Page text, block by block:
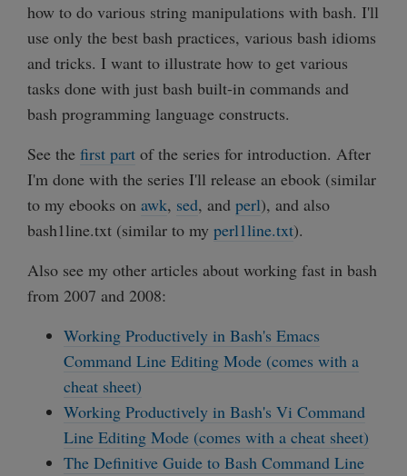
how to do various string manipulations with bash. I'll
use only the best bash practices, various bash idioms
and tricks. I want to illustrate how to get various
tasks done with just bash built-in commands and
bash programming language constructs.
See the first part of the series for introduction. After
I'm done with the series I'll release an ebook (similar
to my ebooks on awk, sed, and perl), and also
bash1line.txt (similar to my perl1line.txt).
Also see my other articles about working fast in bash
from 2007 and 2008:
Working Productively in Bash's Emacs
Command Line Editing Mode (comes with a
cheat sheet)
Working Productively in Bash's Vi Command
Line Editing Mode (comes with a cheat sheet)
The Definitive Guide to Bash Command Line